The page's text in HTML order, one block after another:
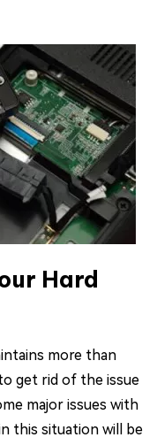
Hard
more than
get rid of the issue
major issues with
this situation will be